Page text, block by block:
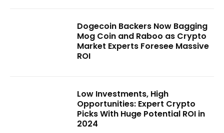
Dogecoin Backers Now Bagging
Mog Coin and Raboo as Crypto
Market Experts Foresee Massive
ROI
Low Investments, High
Opportunities: Expert Crypto
Picks With Huge Potential ROI in
2024